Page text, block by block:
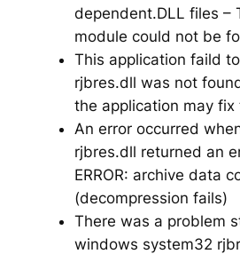
dependent.DLL files –
module could not be
This application faild
rjbres.dll was not
the application may fix
An error occurred
rjbres.dll returned an
ERROR: archive data
(decompression fails)
There was a problem
windows system32